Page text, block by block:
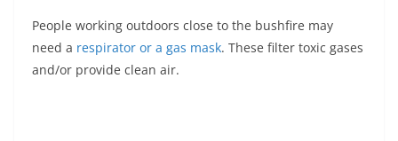
People working outdoors close to the bushfire may
need a respirator or a gas mask. These filter toxic gases
and/or provide clean air.